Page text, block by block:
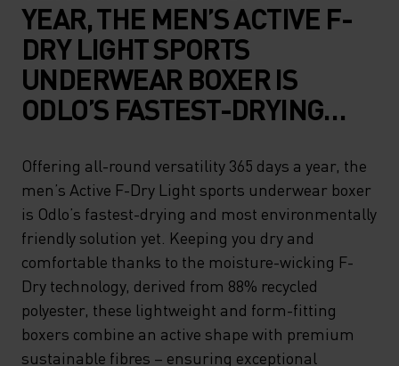
YEAR, THE MEN’S ACTIVE F-
DRY LIGHT SPORTS
UNDERWEAR BOXER IS
ODLO’S FASTEST-DRYING
ENVIRONMENTALLY
FRIENDLY SOLUTION YET.
KEEPING YOU DRY AND
COMFORTABLE THANKS TO
THE MOISTURE-WICKING F-
DRY TECHNOLOGY, DERIVED
FROM 88% RECYCLED
Offering all-round versatility 365 days a year, the
men’s Active F-Dry Light sports underwear boxer
is Odlo’s fastest-drying and most environmentally
friendly solution yet. Keeping you dry and
comfortable thanks to the moisture-wicking F-
Dry technology, derived from 88% recycled
polyester, these lightweight and form-fitting
boxers combine an active shape with premium
sustainable fibres – ensuring exceptional